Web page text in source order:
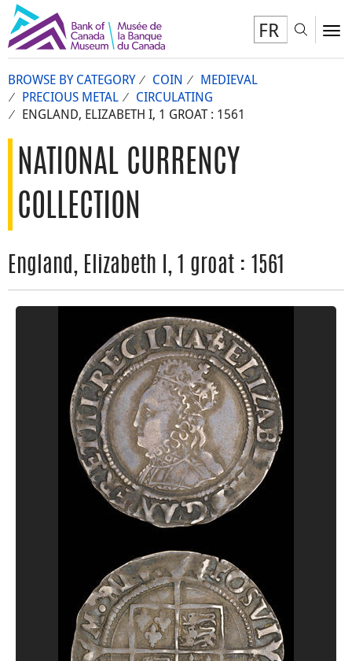
FR
BROWSE BY CATEGORY COIN
MEDIEVAL
PRECIOUS METAL
CIRCULATING
ENGLAND, ELIZABETH I, 1 GROAT : 1561
NATIONAL CURRENCY
COLLECTION
England, Elizabeth I, 1 groat : 1561